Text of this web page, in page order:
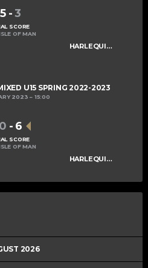
HARLEQUINS U15
5 -3
SCORE
OF MAN
U15 SPRING 2022-2023
2023 15:00
HARLEQUINS U15
0 - 6
SCORE
OF MAN
2026